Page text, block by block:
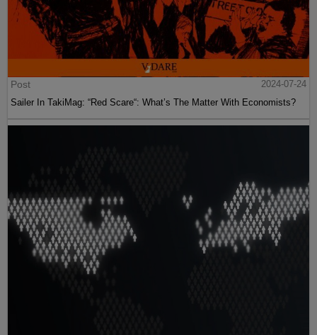
Post
2024-07-24
Sailer In TakiMag: “Red Scare“: What’s The Matter With Economists?